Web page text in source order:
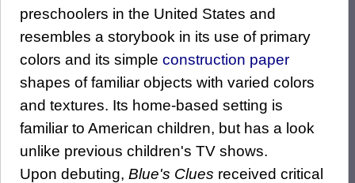
preschoolers in the United States and
resembles a storybook in its use of primary
colors and its simple construction paper
shapes of familiar objects with varied colors
and textures. Its home-based setting is
familiar to American children, but has a look
unlike previous children's TV shows.
Upon debuting, Blue's Clues received critical